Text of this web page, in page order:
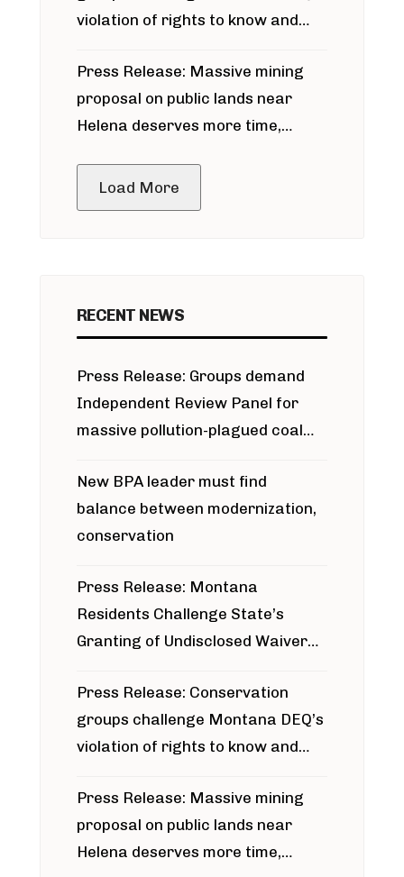
violation of rights to know and
around Blackfoot River gold mine
Press Release: Massive mining
proposal on public lands near
Helena deserves more time,
Load More
RECENT NEWS
Press Release: Groups demand
Independent Review Panel for
massive pollution-plagued coal
New BPA leader must find
balance between modernization,
conservation
Press Release: Montana
Residents Challenge State’s
Granting of Undisclosed Waiver
Press Release: Conservation
groups challenge Montana DEQ’s
violation of rights to know and
around Blackfoot River gold mine
Press Release: Massive mining
proposal on public lands near
Helena deserves more time,